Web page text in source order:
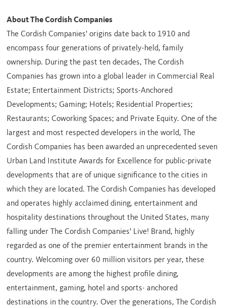
About The Cordish Companies
The Cordish Companies' origins date back to 1910 and
encompass four generations of privately-held, family
ownership. During the past ten decades, The Cordish
Companies has grown into a global leader in Commercial Real
Estate; Entertainment Districts; Sports-Anchored
Developments; Gaming; Hotels; Residential Properties;
Restaurants; Coworking Spaces; and Private Equity. One of the
largest and most respected developers in the world, The
Cordish Companies has been awarded an unprecedented seven
Urban Land Institute Awards for Excellence for public-private
developments that are of unique significance to the cities in
which they are located. The Cordish Companies has developed
and operates highly acclaimed dining, entertainment and
hospitality destinations throughoutthe United States, many
falling under The Cordish Companies' Live! Brand, highly
regarded as one of the premier entertainment brands in the
country. Welcoming over 60 million visitors per year, these
developments are among the highest profile dining,
entertainment, gaming, hotel and sports- anchored
destinations in the country. Over the generations, The Cordish